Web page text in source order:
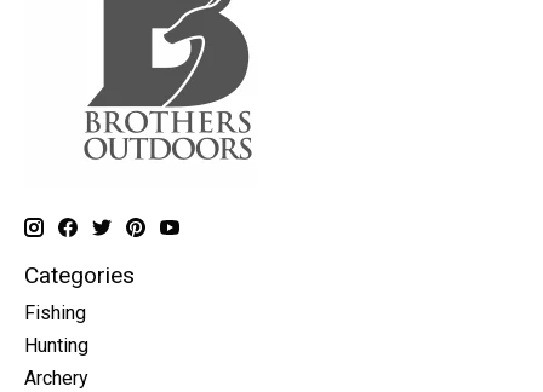
Categories
Fishing
Hunting
Archery